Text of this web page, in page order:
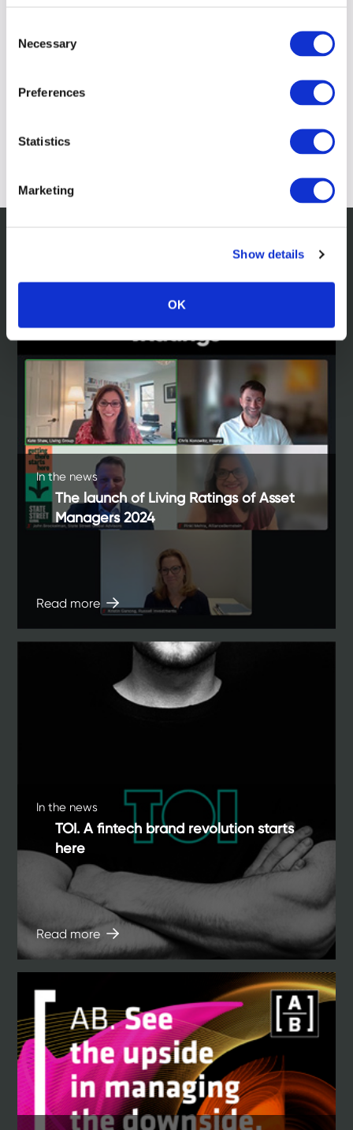
Selection
Necessary
Preferences
Statistics
Marketing
Show details
OK
Related news
In the news
The launch of Living Ratings of Asset
Managers 2024
Read more
In the news
TOI. A fintech brand revolution starts
here
Read more